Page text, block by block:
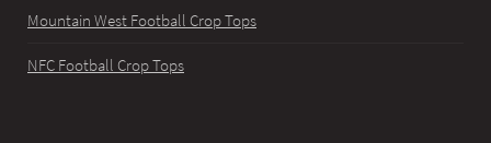
Mountain West Football Crop Tops
NFC Football Crop Tops